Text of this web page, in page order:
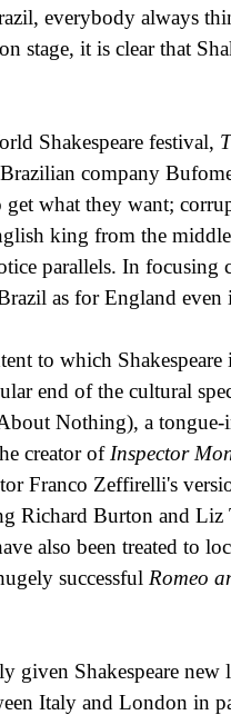
everybody always
stage, it is clear that
Shakespeare festival,
company
what they want;
king from the
parallels. In focusing
as for England
to which
end of the cultural
Nothing), a tongue-
creator ofInspector
Franco Zeffirelli's
Richard Burton and Liz
also been treated to
successful Romeo
given Shakespeare
Italy and London in